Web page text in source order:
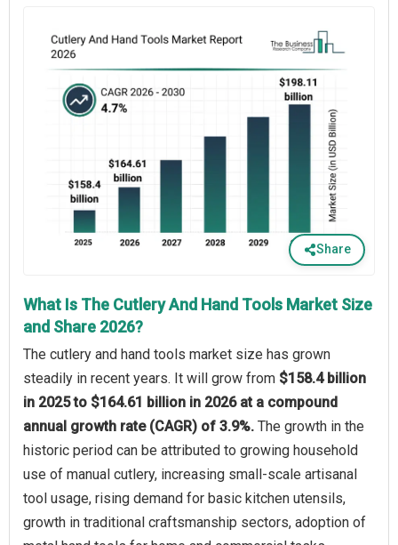
Share
What Is The Cutlery And Hand Tools Market Size
and Share 2026?
The cutlery and hand tools market size has grown
steadily in recent years. It will grow from $158.4 billion
in 2025 to $164.61 billion in 2026 at a compound
annual growth rate (CAGR) of 3.9%. The growth in the
historic period can be attributed to growing household
use of manual cutlery, increasing small-scale artisanal
tool usage, rising demand for basic kitchen utensils,
growth in traditional craftsmanship sectors, adoption of